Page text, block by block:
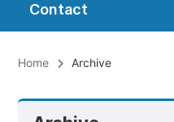
Contact
Home Archive